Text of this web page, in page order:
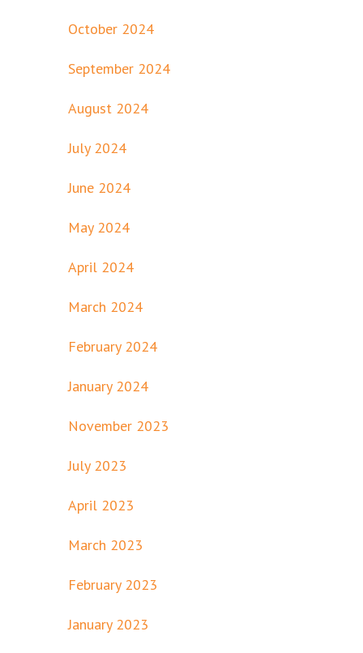
October 2024
September 2024
August 2024
July 2024
June 2024
May 2024
April 2024
March 2024
February 2024
January 2024
November 2023
July 2023
April 2023
March 2023
February 2023
January 2023